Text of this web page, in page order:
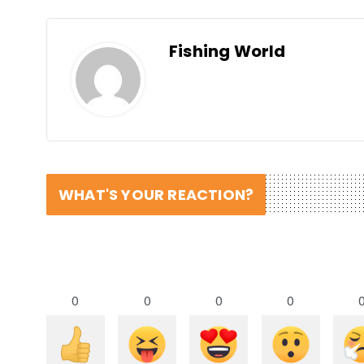
Fishing World
WHAT'S YOUR REACTION?
0 0 0 0